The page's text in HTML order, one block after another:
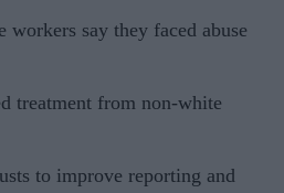
workers say they faced abuse
treatment from non-white
to improve reporting and